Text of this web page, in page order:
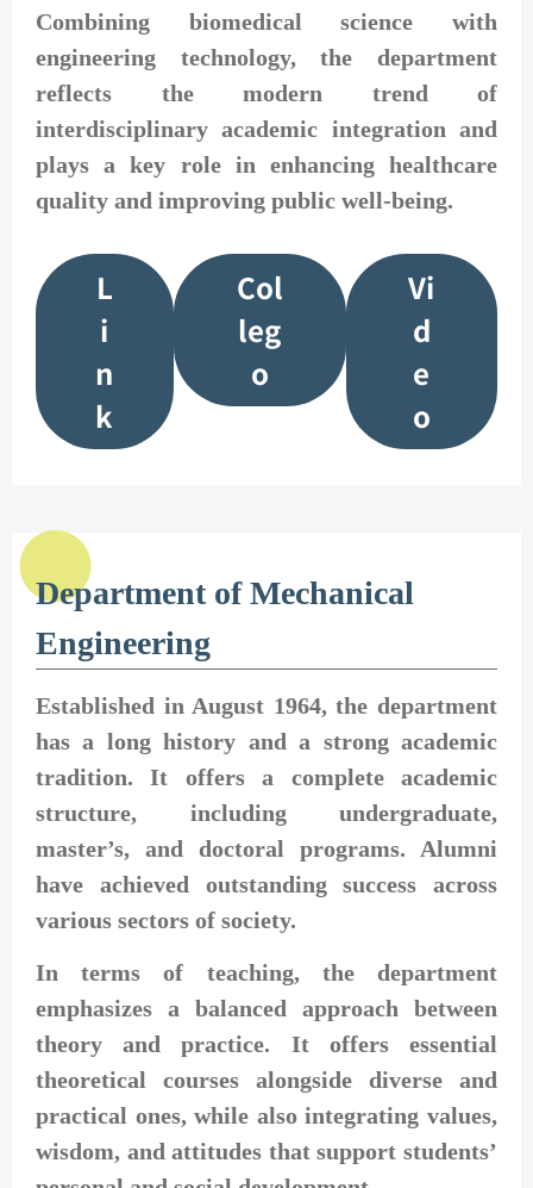
Combining biomedical science with
engineering technology, the department
reflects the modern trend of
interdisciplinary academic integration and
plays a key role in enhancing healthcare
quality and improving public well-being.
L
i
n
k
Col
leg
o
Vi
d
e
o
Department of Mechanical
Engineering
Established in August 1964, the department
has a long history and a strong academic
tradition. It offers a complete academic
structure, including undergraduate,
master’s, and doctoral programs. Alumni
have achieved outstanding success across
various sectors of society.
In terms of teaching, the department
emphasizes a balanced approach between
theory and practice. It offers essential
theoretical courses alongside diverse and
practical ones, while also integrating values,
wisdom, and attitudes that support students’